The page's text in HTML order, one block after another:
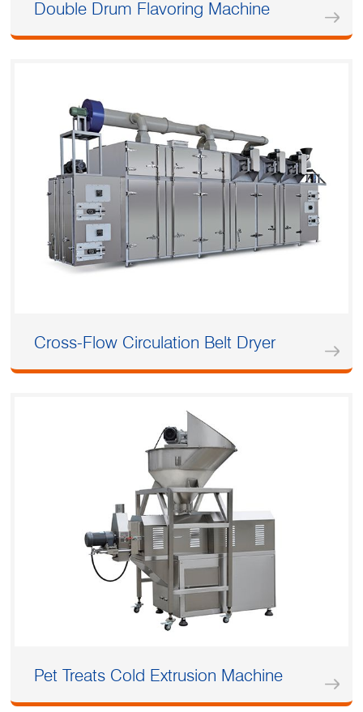
Double Drum Flavoring Machine
Cross-Flow Circulation Belt Dryer
Pet Treats Cold Extrusion Machine